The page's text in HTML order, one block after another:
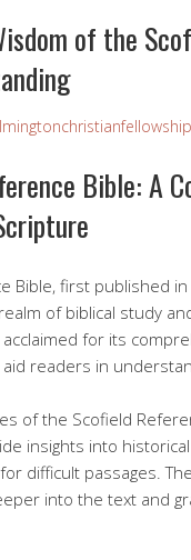
of the
Bible: A
Bible, first published
of biblical study
for its
readers in
of the Scofield
insights into
difficult passages.
into the text and